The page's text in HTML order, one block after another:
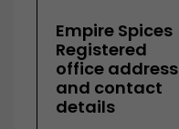
Empire Spices
Registered
office address
and contact
details